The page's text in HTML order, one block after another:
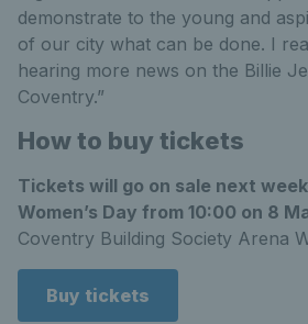
demonstrate to the young and
of our city what can be done. I
hearing more news on the Billie
Coventry.”
How to buy tickets
Tickets will go on sale next
Women’s Day from 10:00 on 8
Coventry Building Society Arena
Buy tickets